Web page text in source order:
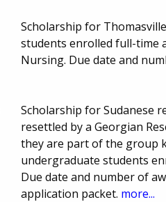
Scholarship for
students enrolled full-time
Nursing. Due date and
Scholarship for Sudanese
resettled by a Georgian
they are part of the group
undergraduate students
Due date and number of
application packet. more...